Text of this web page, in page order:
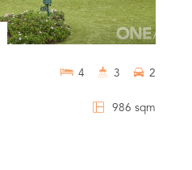
986 sqm
4 3 2